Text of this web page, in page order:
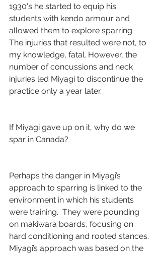
1930's he started to equip his
students with kendo armour and
allowed them to explore sparring.
The injuries that resulted were not, to
my knowledge, fatal. However, the
number of concussions and neck
injuries led Miyagi to discontinue the
practice only a year later.
If Miyagi gave up on it, why do we
spar in Canada?
Perhaps the danger in Miyagi’s
approach to sparring is linked to the
environment in which his students
were training.  They were pounding
on makiwara boards, focusing on
hard conditioning and rooted stances.
Miyagi’s approach was based on the